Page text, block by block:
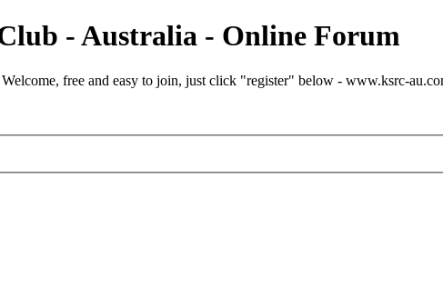
- Australia - Online Forum
free and easy to join, just click "register" below - www.ksrc-